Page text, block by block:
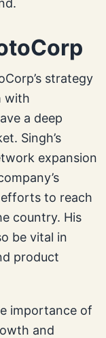
strategy
with
a deep
Singh’s
expansion
to reach
country. His
be vital in
product
importance of
and